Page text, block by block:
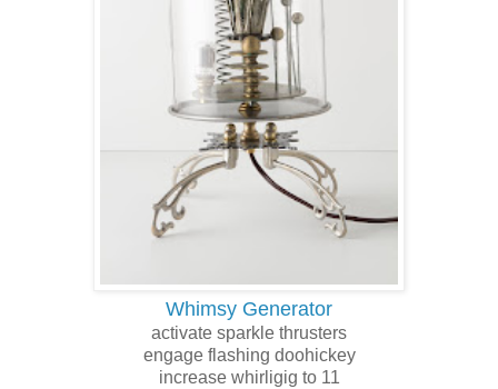
Whimsy Generator
activate sparkle thrusters
engage flashing doohickey
increase whirligig to 11